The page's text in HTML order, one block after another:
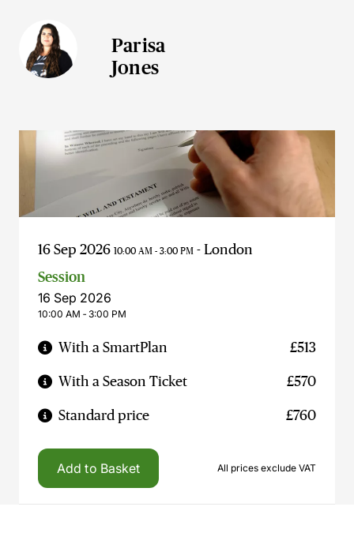
Parisa
Jones
16 Sep 2026 10:00 AM - 3:00 PM - London
Session
16 Sep 2026
10:00 AM ‐ 3:00 PM
With a SmartPlan £513
With a Season Ticket £570
Standard price £760
Add to Basket All prices exclude VAT